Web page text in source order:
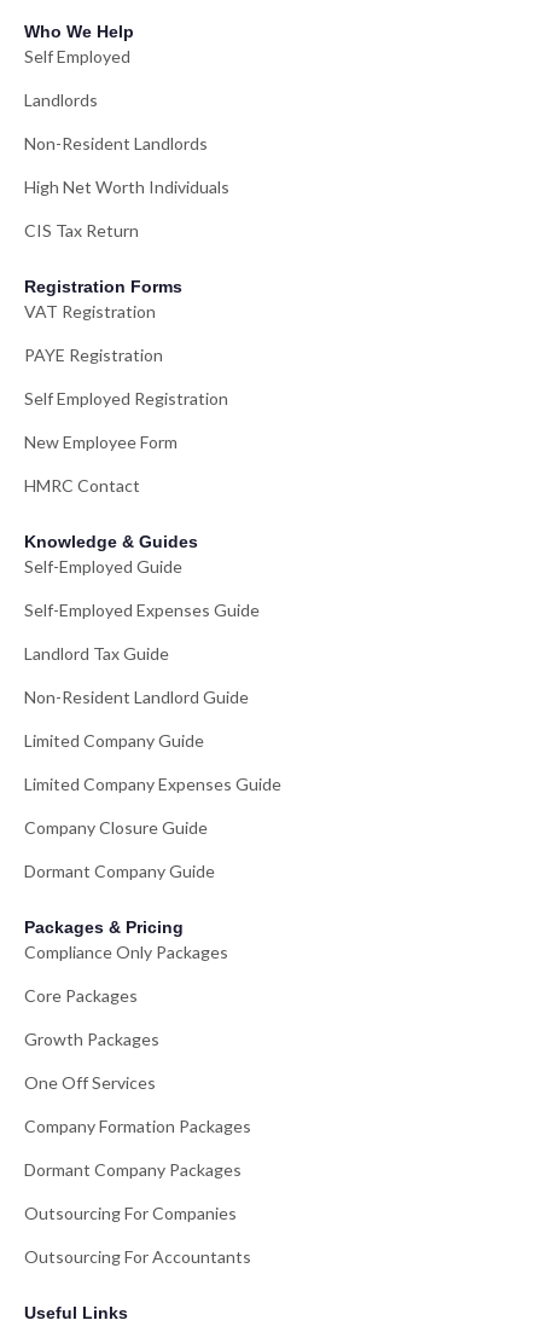
Who We Help
Self Employed
Landlords
Non-Resident Landlords
High Net Worth Individuals
CIS Tax Return
Registration Forms
VAT Registration
PAYE Registration
Self Employed Registration
New Employee Form
HMRC Contact
Knowledge & Guides
Self-Employed Guide
Self-Employed Expenses Guide
Landlord Tax Guide
Non-Resident Landlord Guide
Limited Company Guide
Limited Company Expenses Guide
Company Closure Guide
Dormant Company Guide
Packages & Pricing
Compliance Only Packages
Core Packages
Growth Packages
One Off Services
Company Formation Packages
Dormant Company Packages
Outsourcing For Companies
Outsourcing For Accountants
Useful Links